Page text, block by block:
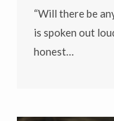
“Will there be
is spoken out
honest…